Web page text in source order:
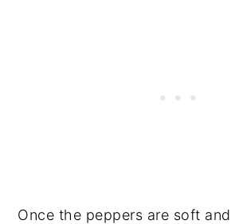
Once the peppers are soft